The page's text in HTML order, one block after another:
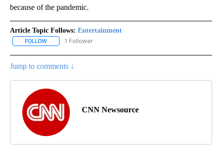
because of the pandemic.
Article Topic Follows: Entertainment
FOLLOW FOLLOW "ENTERTAINMENT" TO RECEIVE NOTIFICATIONS ABOUT
1 Follower
Jump to comments ↓
CNN Newsource